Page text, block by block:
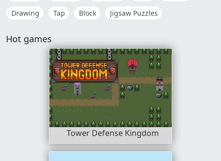
Drawing
Tap Block Jigsaw Puzzles
Hot games
Tower Defense Kingdom